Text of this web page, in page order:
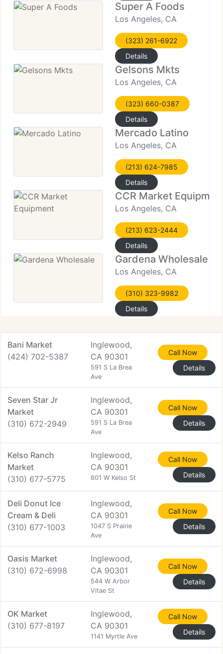
Super A Foods
Los Angeles, CA
(323) 261-6922
Details
Gelsons Mkts
Los Angeles, CA
(323) 660-0387
Details
Mercado Latino
Los Angeles, CA
(213) 624-7985
Details
CCR Market
Los Angeles, CA
(213) 623-2444
Details
Gardena Wholesale
Los Angeles, CA
(310) 323-9982
Details
Bani Market
(424) 702-5387
Inglewood,
CA 90301
591 S La Brea
Ave
Call Now
Details
Seven Star Jr
Market
(310) 672-2949
Inglewood,
CA 90301
591 S La Brea
Ave
Call Now
Details
Kelso Ranch
Market
(310) 677-5775
Inglewood,
CA 90301
601 W Kelso St
Call Now
Details
Deli Donut Ice
Cream & Deli
(310) 677-1003
Inglewood,
CA 90301
1047 S Prairie
Ave
Call Now
Details
Oasis Market
(310) 672-6998
Inglewood,
CA 90301
544 W Arbor
Vitae St
Call Now
Details
OK Market
(310) 677-8197
Inglewood,
CA 90301
1141 Myrtle Ave
Call Now
Details